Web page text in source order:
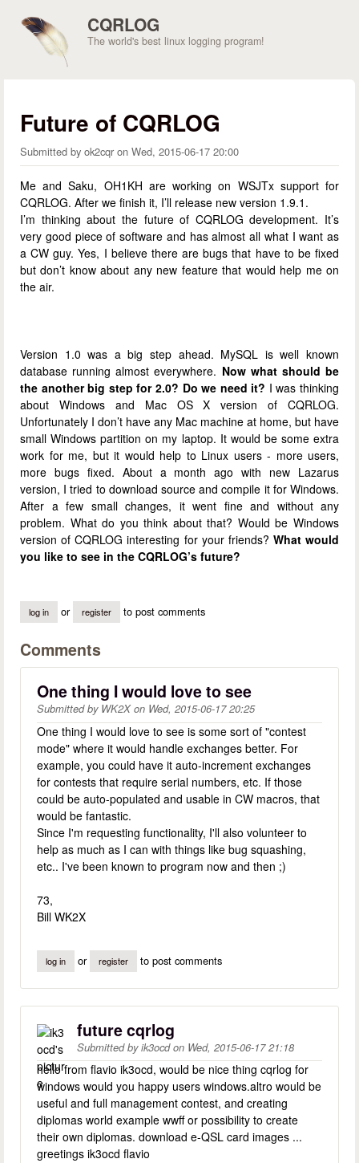
CQRLOG
The world's best linux logging program!
Future of CQRLOG
Submitted by ok2cqr on Wed, 2015-06-17 20:00
Me and Saku, OH1KH are working on WSJTx support for
CQRLOG. After we finish it, I’ll release new version 1.9.1.
I’m thinking about the future of CQRLOG development. It’s
very good piece of software and has almost all what I want as
a CW guy. Yes, I believe there are bugs that have to be fixed
but don’t know about any new feature that would help me on
the air.
Version 1.0 was a big step ahead. MySQL is well known
database running almost everywhere. Now what should be
the another big step for 2.0? Do we need it? I was thinking
about Windows and Mac OS X version of CQRLOG.
Unfortunately I don’t have any Mac machine at home, but have
small Windows partition on my laptop. It would be some extra
work for me, but it would help to Linux users - more users,
more bugs fixed. About a month ago with new Lazarus
version, I tried to download source and compile it for Windows.
After a few small changes, it went fine and without any
problem. What do you think about that? Would be Windows
version of CQRLOG interesting for your friends? What would
you like to see in the CQRLOG’s future?
log in or register to post comments
Comments
One thing I would love to see
Submitted by WK2Xon Wed, 2015-06-17 20:25
One thing I would love to see is some sort of "contest
mode" where it would handle exchanges better. For
example, you could have it auto-increment exchanges
for contests that require serial numbers, etc. If those
could be auto-populated and usable in CW macros, that
would be fantastic.
Since I'm requesting functionality, I'll also volunteer to
help as much as I can with things like bug squashing,
etc.. I've been known to program now and then ;)
73,
Bill WK2X
log in or register to post comments
future cqrlog
Submitted byik3ocdon Wed, 2015-06-17 21:18
hello from flavio ik3ocd, would be nice thing cqrlog for
windows would you happy users windows.altro would be
useful and full management contest, and creating
diplomas world example wwff or possibility to create
their own diplomas. download e-QSL card images ...
greetings ik3ocd flavio